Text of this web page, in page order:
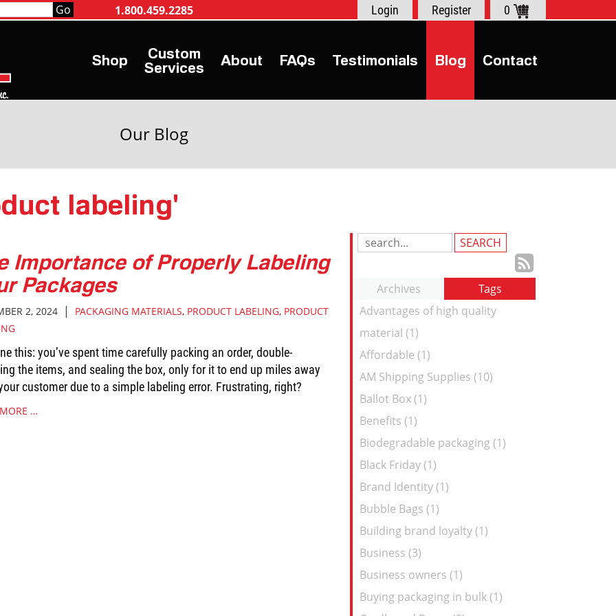
1.800.459.2285 0
Register
Login
Shop Services About FAQs Testimonials Blog Contact
Our Blog
labeling'
Search
to
our
Archives
Tags
Advantages of high quality
material (1)
Affordable (1)
AM Shipping Supplies (10)
Ballot Box (1)
Benefits (1)
Biodegradable packaging (1)
Black Friday (1)
Brand Identity (1)
Bubble Bags (1)
Building brand loyalty (1)
Business (3)
Business owners (1)
Buying packaging in bulk (1)
Importance of Properly Labeling
Packages
2, 2024| PACKAGING MATERIALS, PRODUCT LABELING, PRODUCT
this: you’ve spent time carefully packing an order, double-
the items, and sealing the box, only for it to end up miles away
customer due to a simple labeling error. Frustrating, right?
…